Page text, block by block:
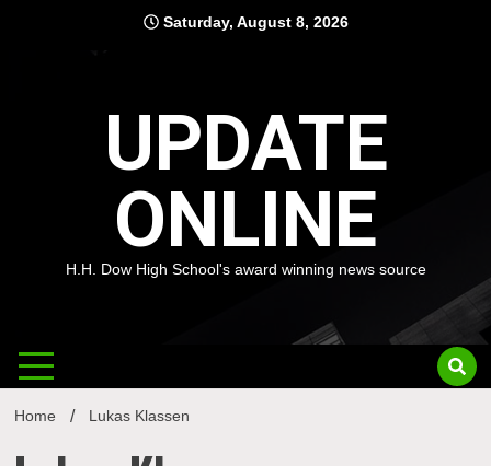
Saturday, August 8, 2026
UPDATE
ONLINE
H.H. Dow High School's award winning news source
Home Lukas Klassen